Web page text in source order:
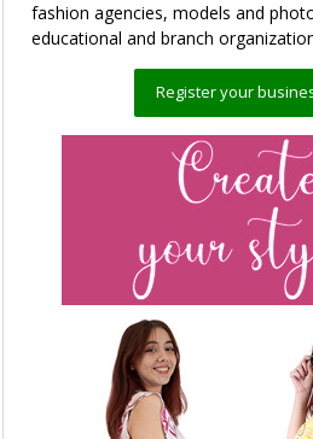
fashion agencies, models and
educational and branch
Register your